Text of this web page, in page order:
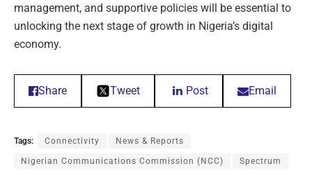
management, and supportive policies will be essential to
unlocking the next stage of growth in Nigeria’s digital
economy.
Share Tweet Post Email
Tags: Connectivity News & Reports
Nigerian Communications Commission (NCC) Spectrum